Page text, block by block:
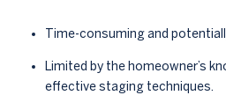
Time-consuming and
Limited by the homeowner’s
effective staging techniques.